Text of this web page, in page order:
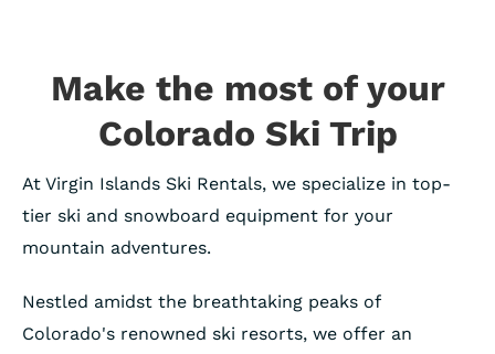
Make the most of your
Colorado Ski Trip
At Virgin Islands Ski Rentals, we specialize in top-
tier ski and snowboard equipment for your
mountain adventures.
Nestled amidst the breathtaking peaks of
Colorado's renowned ski resorts, we offer an